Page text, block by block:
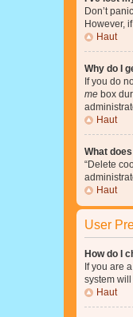
Don’t
However,
Haut
Why do I
If you do
me box
Haut
What
“Delete
Haut
User
How do I
If you are
system
Haut